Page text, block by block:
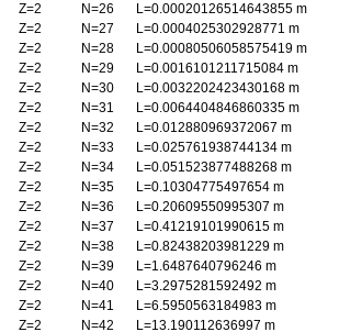
Z=2 N=26 L=0.00020126514643855 m
Z=2 N=27 L=0.0004025302928771 m
Z=2 N=28 L=0.00080506058575419 m
Z=2 N=29 L=0.0016101211715084 m
Z=2 N=30 L=0.0032202423430168 m
Z=2 N=31 L=0.0064404846860335 m
Z=2 N=32 L=0.012880969372067 m
Z=2 N=33 L=0.025761938744134 m
Z=2 N=34 L=0.051523877488268 m
Z=2 N=35 L=0.10304775497654 m
Z=2 N=36 L=0.20609550995307 m
Z=2 N=37 L=0.41219101990615 m
Z=2 N=38 L=0.82438203981229 m
Z=2 N=39 L=1.6487640796246 m
Z=2 N=40 L=3.2975281592492 m
Z=2 N=41 L=6.5950563184983 m
Z=2 N=42 L=13.190112636997 m